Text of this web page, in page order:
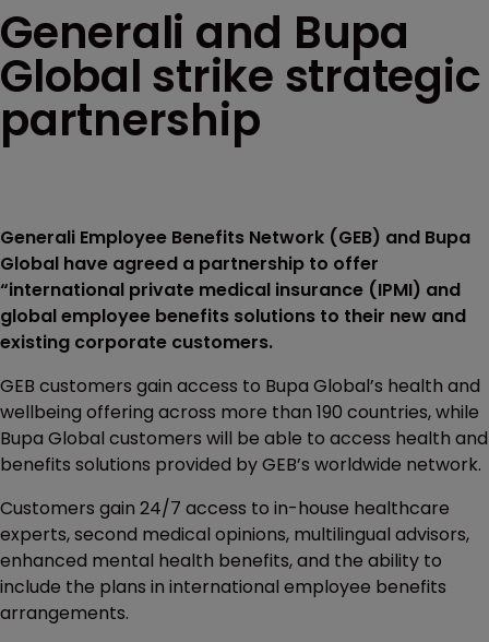
Generali and Bupa
Global strike strategic
partnership
Generali Employee Benefits Network (GEB) and Bupa
Global have agreed a partnership to offer
“international private medical insurance (IPMI) and
global employee benefits solutions to their new and
existing corporate customers.
GEB customers gain access to Bupa Global’s health and
wellbeing offering across more than 190 countries, while
Bupa Global customers will be able to access health and
benefits solutions provided by GEB’s worldwide network.
Customers gain 24/7 access to in-house healthcare
experts, second medical opinions, multilingual advisors,
enhanced mental health benefits, and the ability to
include the plans in international employee benefits
arrangements.